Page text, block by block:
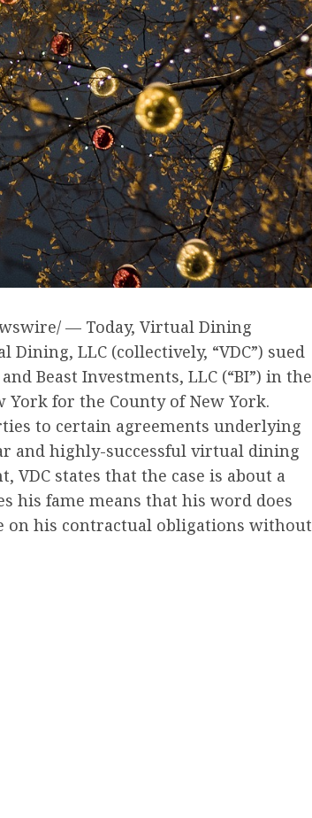
— Today, Virtual Dining
Dining, LLC (collectively, “VDC”) sued
Beast Investments, LLC (“BI”) in the
York for the County ofNew York.
to certain agreements underlying
and highly-successful virtual dining
states that the case is about a
his fame means that his word does
on his contractual obligations without